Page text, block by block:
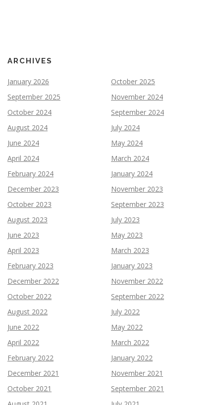
ARCHIVES
January 2026
October 2025
September 2025
November 2024
October 2024
September 2024
August 2024
July 2024
June 2024
May 2024
April 2024
March 2024
February 2024
January 2024
December 2023
November 2023
October 2023
September 2023
August 2023
July 2023
June 2023
May 2023
April 2023
March 2023
February 2023
January 2023
December 2022
November 2022
October 2022
September 2022
August 2022
July 2022
June 2022
May 2022
April 2022
March 2022
February 2022
January 2022
December 2021
November 2021
October 2021
September 2021